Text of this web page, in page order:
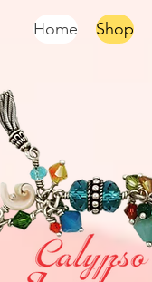
Home Shop